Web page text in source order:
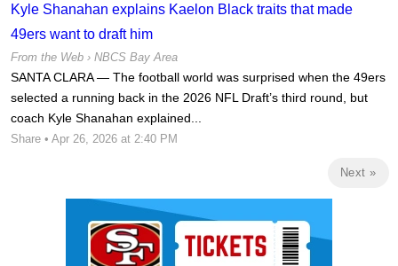
Kyle Shanahan explains Kaelon Black traits that made
49ers want to draft him
From the Web › NBCS Bay Area
SANTA CLARA — The football world was surprised when the 49ers
selected a running back in the 2026 NFL Draft’s third round, but
coach Kyle Shanahan explained...
Share • Apr 26, 2026 at 2:40 PM
Next »